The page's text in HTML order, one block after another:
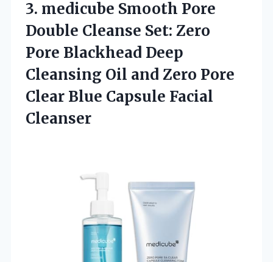
3. medicube Smooth Pore
Double Cleanse Set: Zero
Pore Blackhead Deep
Cleansing Oil and Zero Pore
Clear Blue Capsule Facial
Cleanser